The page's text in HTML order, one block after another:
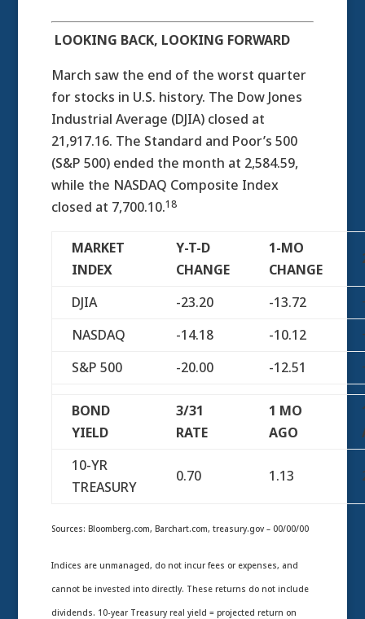
LOOKING BACK, LOOKING FORWARD
March saw the end of the worst quarter
for stocks in U.S. history. The Dow Jones
Industrial Average (DJIA) closed at
21,917.16. The Standard and Poor’s 500
(S&P 500) ended the month at 2,584.59,
while the NASDAQ Composite Index
closed at 7,700.10.18
MARKET
INDEX
Y-T-D
CHANGE
1-MO
CHANGE
DJIA -23.20 -13.72
NASDAQ
-14.18 -10.12
S&P 500
-20.00 -12.51
BOND
YIELD
3/31
RATE
1 MO
AGO
10-YR
TREASURY
0.70 1.13
Sources: Bloomberg.com, Barchart.com, treasury.gov – 00/00/00
Indices are unmanaged, do not incur fees or expenses, and
cannot be invested into directly. These returns do not include
dividends. 10-year Treasury real yield = projected return on